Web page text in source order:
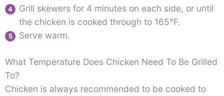
Grill skewers for 4 minutes on each side, or until
the chicken is cooked through to 165°F.
Serve warm.
What Temperature Does Chicken Need To Be Grilled
To?
Chicken is always recommended to be cooked to